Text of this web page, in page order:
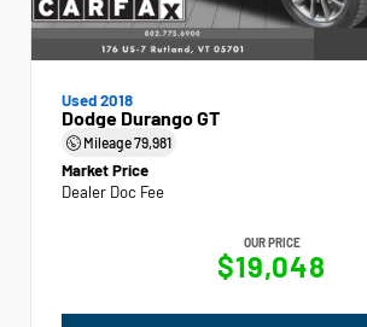
Used 2018
Dodge Durango GT
Mileage79,981
Market Price
Dealer Doc Fee
OUR PRICE
$19,048